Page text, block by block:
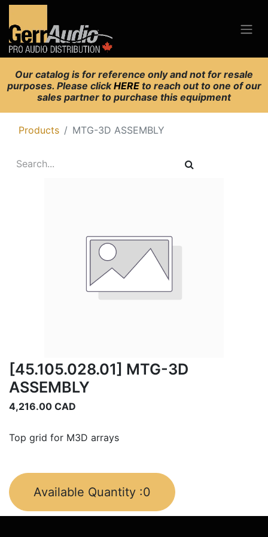
Our catalog is for reference only and not for resale
purposes. Please clickHERE to reach out to one of our
sales partner to purchase this equipment
Products MTG-3D ASSEMBLY
[45.105.028.01] MTG-3D
ASSEMBLY
4,216.00 CAD
Top grid for M3D arrays
Available Quantity :0